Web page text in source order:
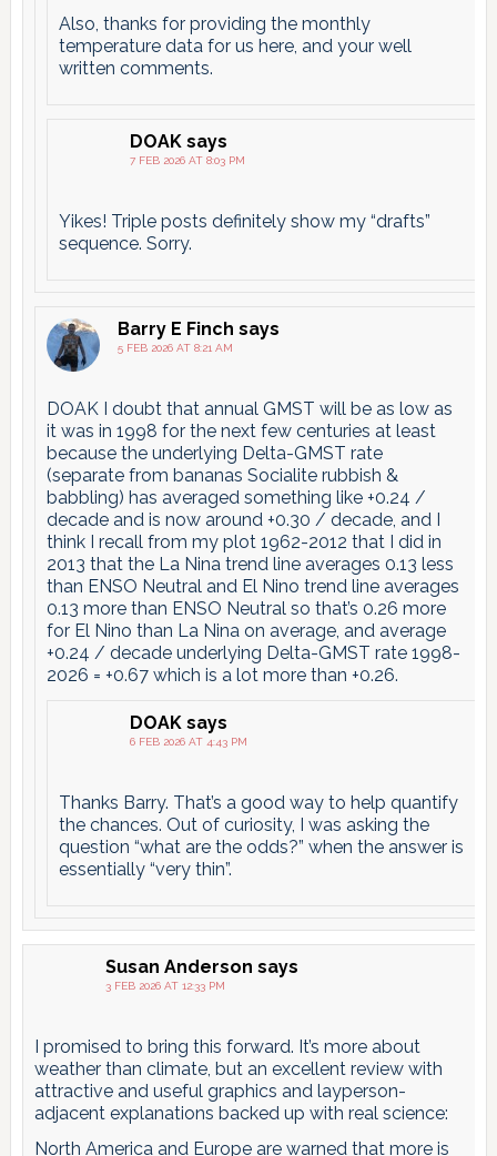
Also, thanks for providing the monthly
temperature data for us here, and your well
written comments.
DOAK says
7 FEB 2026 AT 8:03 PM
Yikes! Triple posts definitely show my “drafts”
sequence. Sorry.
Barry E Finch says
5 FEB 2026 AT 8:21 AM
DOAK I doubt that annual GMST will be as low as
it was in 1998 for the next few centuries at least
because the underlying Delta-GMST rate
(separate from bananas Socialite rubbish &
babbling) has averaged something like +0.24 /
decade and is now around +0.30 / decade, and I
think I recall from my plot 1962-2012 that I did in
2013 that the La Nina trend line averages 0.13 less
than ENSO Neutral and El Nino trend line averages
0.13 more than ENSO Neutral so that’s 0.26 more
for El Nino than La Nina on average, and average
+0.24 / decade underlying Delta-GMST rate 1998-
2026 = +0.67 which is a lot more than +0.26.
DOAK says
6 FEB 2026 AT 4:43 PM
Thanks Barry. That’s a good way to help quantify
the chances. Out of curiosity, I was asking the
question “what are the odds?” when the answer is
essentially “very thin”.
Susan Anderson says
3 FEB 2026 AT 12:33 PM
I promised to bring this forward. It’s more about
weather than climate, but an excellent review with
attractive and useful graphics and layperson-
adjacent explanations backed up with real science:
North America and Europe are warned that more is